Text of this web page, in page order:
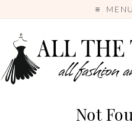
MENU
Not